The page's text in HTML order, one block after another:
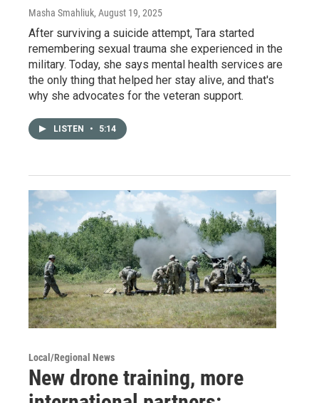
Masha Smahliuk, August 19, 2025
After surviving a suicide attempt, Tara started
remembering sexual trauma she experienced in the
military. Today, she says mental health services are
the only thing that helped her stay alive, and that's
why she advocates for the veteran support.
LISTEN • 5:14
Local/Regional News
New drone training, more